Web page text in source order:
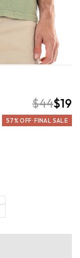
$44$19
57% OFF · FINAL SALE